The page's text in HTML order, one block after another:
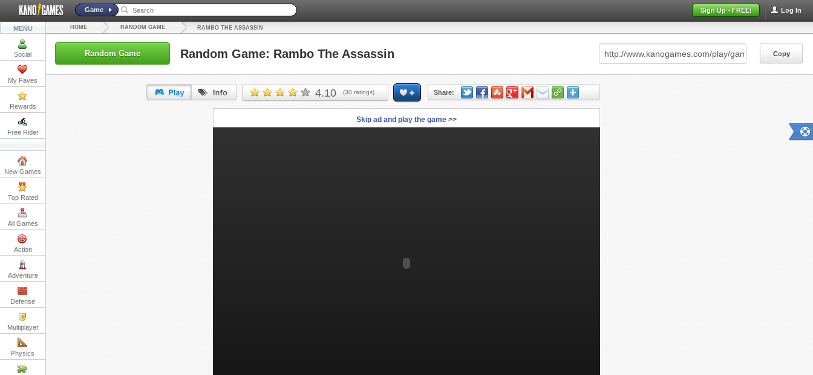
Log In
Sign Up - FREE!
Game
MENU
Social
My Faves
Rewards
Free Rider
New Games
Top Rated
All Games
Action
Adventure
Defense
Multiplayer
Physics
HOME RANDOM GAME RAMBO THE ASSASSIN
Random Game Random Game: Rambo The Assassin Copy
4.10 (30 ratings) Share:
Copy
Skip ad and play the game >>